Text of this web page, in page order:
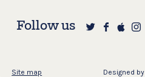
Follow us
Site map
Designed by